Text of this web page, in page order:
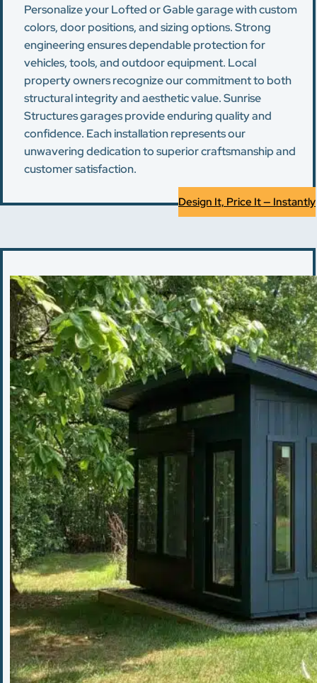
Personalize your Lofted or Gable garage with custom
colors, door positions, and sizing options. Strong
engineering ensures dependable protection for
vehicles, tools, and outdoor equipment. Local
property owners recognize our commitment to both
structural integrity and aesthetic value. Sunrise
Structures garages provide enduring quality and
confidence. Each installation represents our
unwavering dedication to superior craftsmanship and
customer satisfaction.
Design It, Price It — Instantly